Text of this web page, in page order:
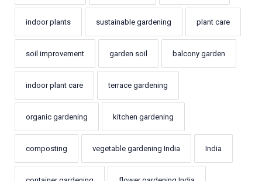
indoor plants sustainable gardening plant care
soil improvement garden soil balcony garden
indoor plant care terrace gardening
organic gardening kitchen gardening
composting vegetable gardening India India